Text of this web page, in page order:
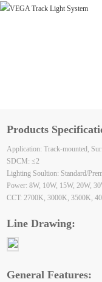
Products
Application: Track-mounted,
SDCM: ≤2
Lighting Soultion: Standard/
Power: 8W, 10W, 15W, 20W,
CCT: 2700K, 3000K, 3500K,
Line Drawing:
General Features: